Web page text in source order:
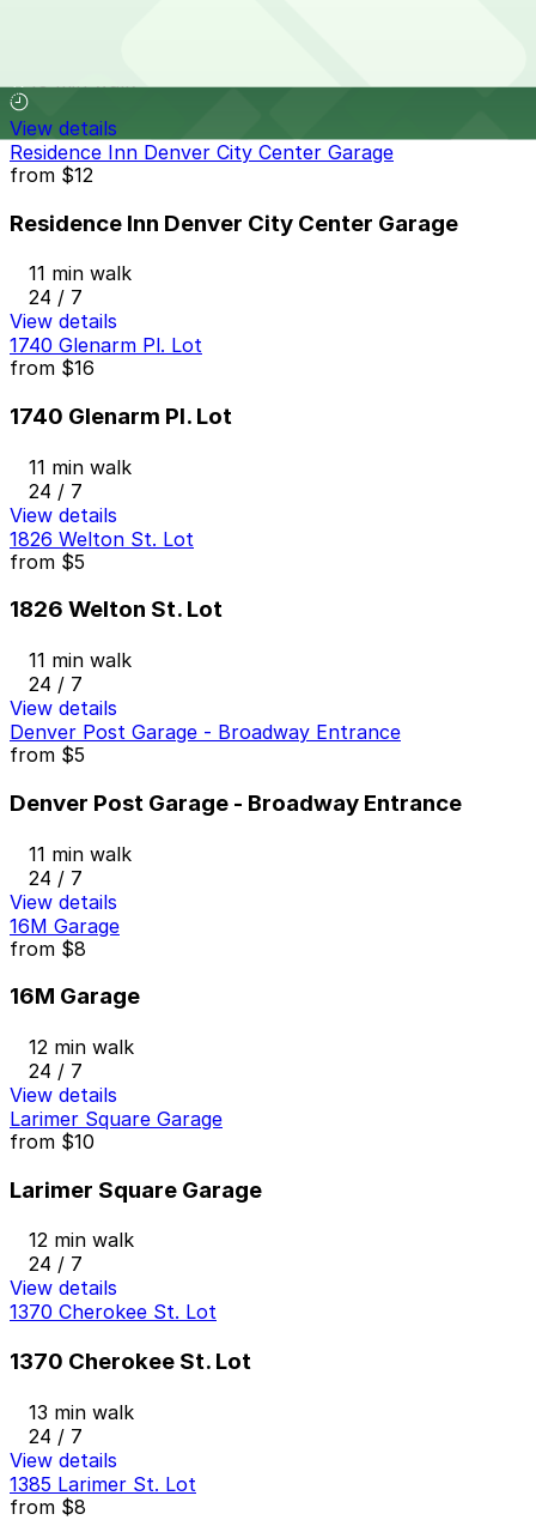
View details
Residence Inn Denver City Center Garage
from $12
Residence Inn Denver City Center Garage
11 min walk
24 / 7
View details
1740 Glenarm Pl. Lot
from $16
1740 Glenarm Pl. Lot
11 min walk
24 / 7
View details
1826 Welton St. Lot
from $5
1826 Welton St. Lot
11 min walk
24 / 7
View details
Denver Post Garage - Broadway Entrance
from $5
Denver Post Garage - Broadway Entrance
11 min walk
24 / 7
View details
16M Garage
from $8
16M Garage
12 min walk
24 / 7
View details
Larimer Square Garage
from $10
Larimer Square Garage
12 min walk
24 / 7
View details
1370 Cherokee St. Lot
1370 Cherokee St. Lot
13 min walk
24 / 7
View details
1385 Larimer St. Lot
from $8